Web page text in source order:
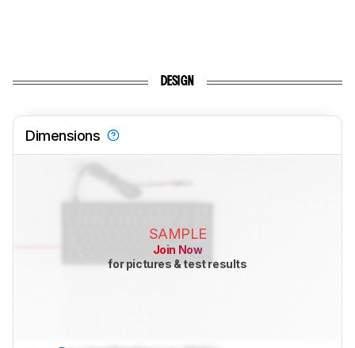
DESIGN
Dimensions
SAMPLE
Join Now
for pictures & test results